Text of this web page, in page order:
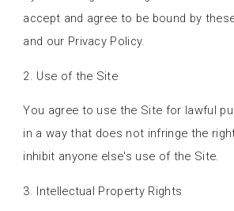
accept and agree to be bound by
and our Privacy Policy.
2. Use of the Site
You agree to use the Site for lawful
in a way that does not infringe the
inhibit anyone else's use of the Site.
3. Intellectual Property Rights